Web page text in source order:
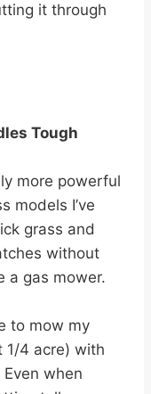
it through
Tough
more powerful
models I’ve
grass and
without
a gas mower.
to mow my
1/4 acre) with
when